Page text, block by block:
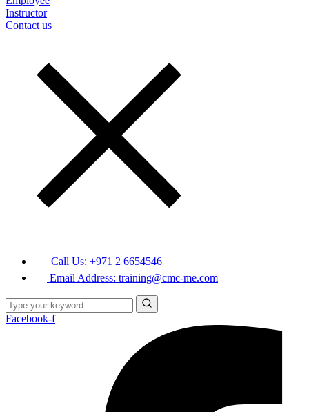
Instructor
Contact us
Call Us: +971 2 6654546
Email Address: training@cmc-me.com
Facebook-f